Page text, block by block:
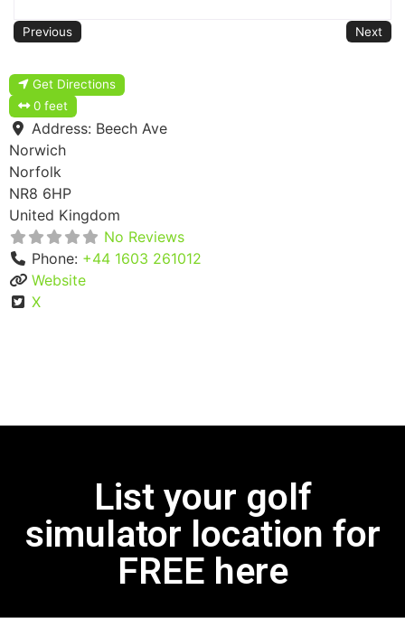
Previous Next
Get Directions
0 feet
Address: Beech Ave
Norwich
Norfolk
NR8 6HP
United Kingdom
No Reviews
Phone: +44 1603 261012
Website
X
List your golf
simulator location for
FREE here